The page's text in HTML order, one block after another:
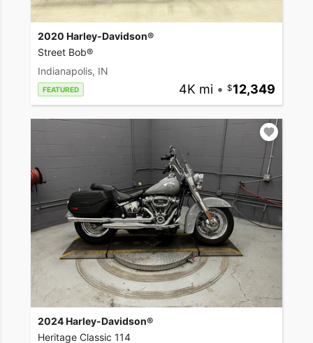
2020 Harley-Davidson®
Street Bob®
Indianapolis, IN
FEATURED 4K mi • 12,349
2024 Harley-Davidson®
Heritage Classic 114